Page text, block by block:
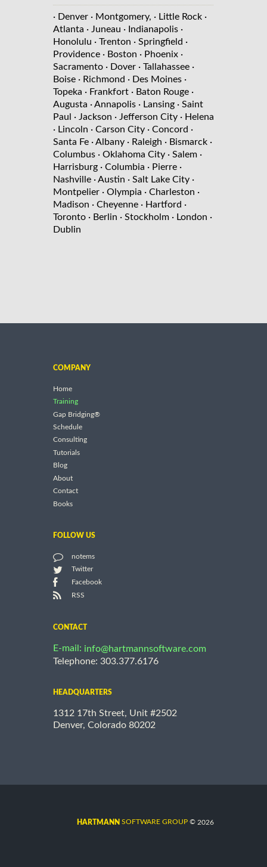
· Denver · Montgomery, · Little Rock ·
Atlanta · Juneau · Indianapolis ·
Honolulu · Trenton · Springfield ·
Providence · Boston · Phoenix ·
Sacramento · Dover · Tallahassee ·
Boise · Richmond · Des Moines ·
Topeka · Frankfort · Baton Rouge ·
Augusta · Annapolis · Lansing · Saint
Paul
· Jackson · Jefferson City · Helena
· Lincoln · Carson City · Concord ·
Santa Fe · Albany · Raleigh · Bismarck ·
Columbus · Oklahoma City · Salem ·
Harrisburg · Columbia · Pierre ·
Nashville · Austin · Salt Lake City ·
Montpelier · Olympia · Charleston ·
Madison · Cheyenne · Hartford ·
Toronto · Berlin · Stockholm · London ·
Dublin
COMPANY
Home
Training
Gap Bridging®
Schedule
Consulting
Tutorials
Blog
About
Contact
Books
FOLLOW US
notems
Twitter
Facebook
RSS
CONTACT
E-mail: info@hartmannsoftware.com
Telephone: 303.377.6176
HEADQUARTERS
1312 17th Street, Unit #2502
Denver, Colorado 80202
HARTMANN SOFTWARE GROUP © 2026